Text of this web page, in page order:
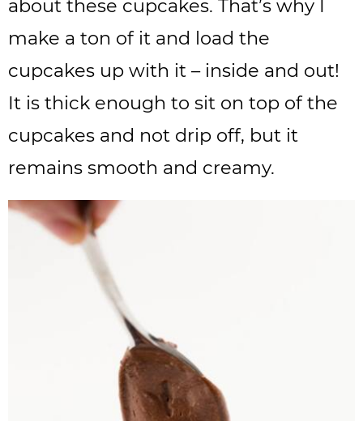
about these cupcakes. That’s why I
make a ton of it and load the
cupcakes up with it – inside and out!
It is thick enough to sit on top of the
cupcakes and not drip off, but it
remains smooth and creamy.